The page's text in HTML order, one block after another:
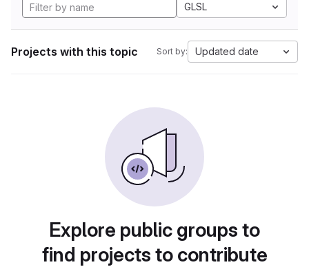
GLSL
Projects with this topic Sort by: Updated date
Explore public groups to
find projects to contribute